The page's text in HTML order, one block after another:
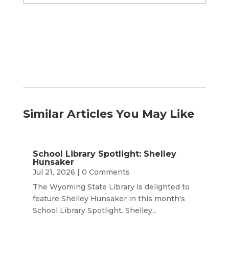
by
Similar Articles You May Like
School Library Spotlight: Shelley
Hunsaker
Jul 21, 2026 | 0 Comments
The Wyoming State Library is delighted to
feature Shelley Hunsaker in this month's
School Library Spotlight. Shelley...